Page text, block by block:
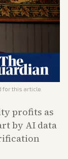
for this article
profits as
by AI data